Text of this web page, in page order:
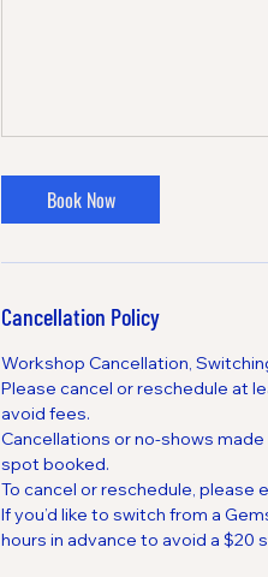
Book Now
Cancellation Policy
Workshop Cancellation,
Please cancel or reschedule at
avoid fees.
Cancellations or no-shows
spot booked.
To cancel or reschedule, please
If you’d like to switch from a
hours in advance to avoid a $20